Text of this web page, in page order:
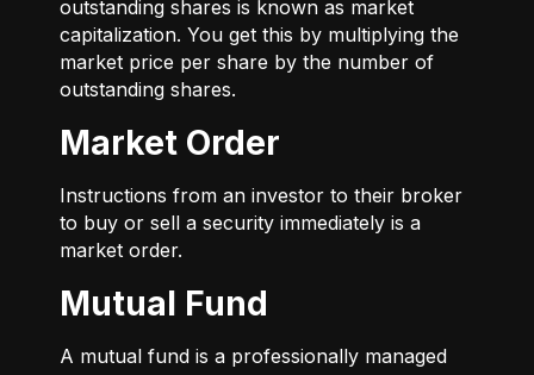
outstanding shares is known as market
capitalization. You get this by multiplying the
market price per share by the number of
outstanding shares.
Market Order
Instructions from an investor to their broker
to buy or sell a security immediately is a
market order.
Mutual Fund
A mutual fund is a professionally managed